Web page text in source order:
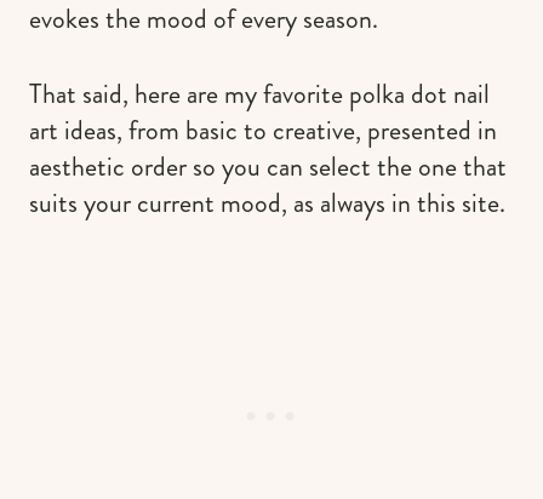
evokes the mood of every season.
That said, here are my favorite polka dot nail
art ideas, from basic to creative, presented in
aesthetic order so you can select the one that
suits your current mood, as always in this site.